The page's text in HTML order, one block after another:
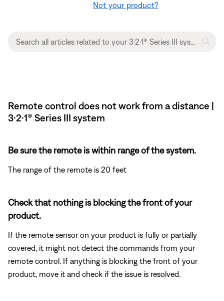
Not your product?
Remote control does not work from a distance |
3·2·1® Series III system
Be sure the remote is within range of the system.
The range of the remote is 20 feet
Check that nothing is blocking the front of your
product.
If the remote sensor on your product is fully or partially
covered, it might not detect the commands from your
remote control. If anything is blocking the front of your
product, move it and check if the issue is resolved.